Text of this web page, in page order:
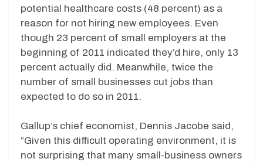
potential healthcare costs (48 percent) as a
reason for not hiring new employees. Even
though 23 percent of small employers at the
beginning of 2011 indicated they’d hire, only 13
percent actually did. Meanwhile, twice the
number of small businesses cut jobs than
expected to do so in 2011.
Gallup’s chief economist, Dennis Jacobe said,
“Given this difficult operating environment, it is
not surprising that many small-business owners